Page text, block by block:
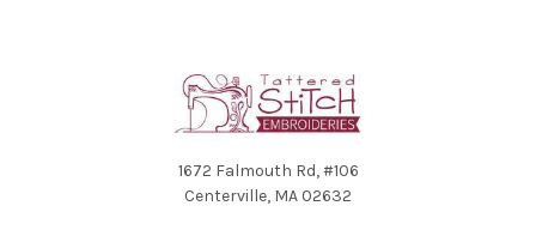
1672 Falmouth Rd, #106
Centerville, MA 02632